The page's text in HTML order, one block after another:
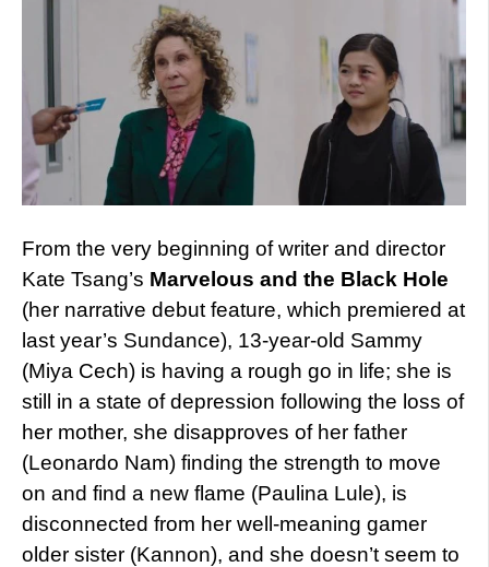
From the very beginning of writer and director
Kate Tsang’s Marvelous and the Black Hole
(her narrative debut feature, which premiered at
last year’s Sundance), 13-year-old Sammy
(Miya Cech) is having a rough go in life; she is
still in a state of depression following the loss of
her mother, she disapproves of her father
(Leonardo Nam) finding the strength to move
on and find a new flame (Paulina Lule), is
disconnected from her well-meaning gamer
older sister (Kannon), and she doesn’t seem to